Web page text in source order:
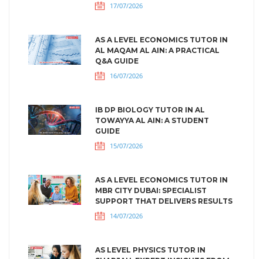
17/07/2026
AS A LEVEL ECONOMICS TUTOR IN
AL MAQAM AL AIN: A PRACTICAL
Q&A GUIDE
16/07/2026
IB DP BIOLOGY TUTOR IN AL
TOWAYYA AL AIN: A STUDENT
GUIDE
15/07/2026
AS A LEVEL ECONOMICS TUTOR IN
MBR CITY DUBAI: SPECIALIST
SUPPORT THAT DELIVERS RESULTS
14/07/2026
AS LEVEL PHYSICS TUTOR IN